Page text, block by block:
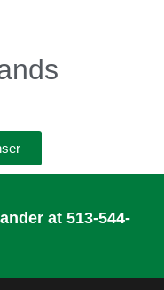
at 513-544-